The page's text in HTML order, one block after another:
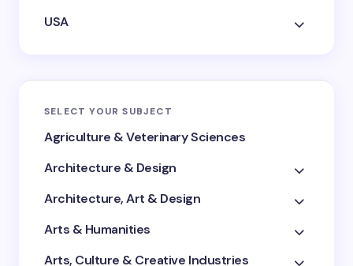
USA
SELECT YOUR SUBJECT
Agriculture & Veterinary Sciences
Architecture & Design
Architecture, Art & Design
Arts & Humanities
Arts, Culture & Creative Industries